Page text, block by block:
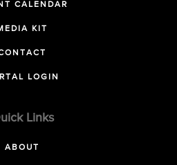
CALENDAR
KIT
LOGIN
Links
ABOUT